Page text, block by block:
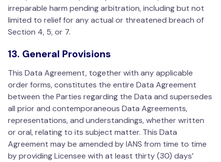
irreparable harm pending arbitration, including but not
limited to relief for any actual or threatened breach of
Section 4, 5, or 7.
13. General Provisions
This Data Agreement, together with any applicable
order forms, constitutes the entire Data Agreement
between the Parties regarding the Data and supersedes
all prior and contemporaneous Data Agreements,
representations, and understandings, whether written
or oral, relating to its subject matter. This Data
Agreement may be amended by IANS from time to time
by providing Licensee with at least thirty (30) days’